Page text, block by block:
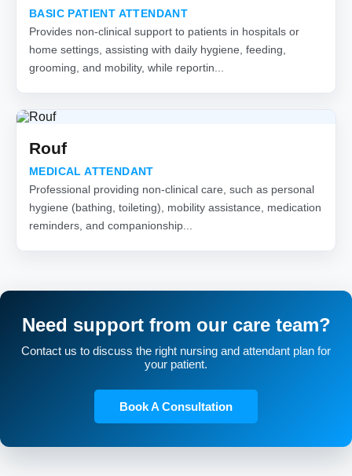
BASIC PATIENT ATTENDANT
Provides non-clinical support to patients in hospitals or
home settings, assisting with daily hygiene, feeding,
grooming, and mobility, while reportin...
Rouf
MEDICAL ATTENDANT
Professional providing non-clinical care, such as personal
hygiene (bathing, toileting), mobility assistance, medication
reminders, and companionship...
Need support from our care team?
Contact us to discuss the right nursing and attendant plan for
your patient.
Book A Consultation